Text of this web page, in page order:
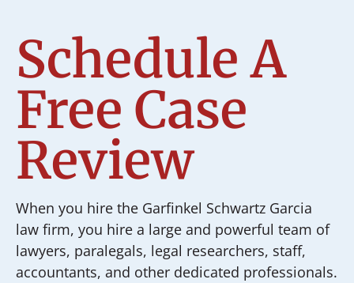
Schedule A
Free Case
Review
When you hire the Garfinkel Schwartz Garcia
law firm, you hire a large and powerful team of
lawyers, paralegals, legal researchers, staff,
accountants, and other dedicated professionals.